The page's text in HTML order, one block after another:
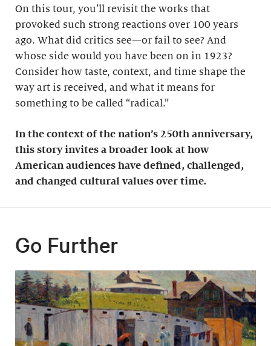
On this tour, you’ll revisit the works that
provoked such strong reactions over 100 years
ago. What did critics see—or fail to see? And
whose side would you have been on in 1923?
Consider how taste, context, and time shape the
way art is received, and what it means for
something to be called “radical.”
In the context of the nation’s 250th anniversary,
this story invites a broader look at how
American audiences have defined, challenged,
and changed cultural values over time.
Go Further